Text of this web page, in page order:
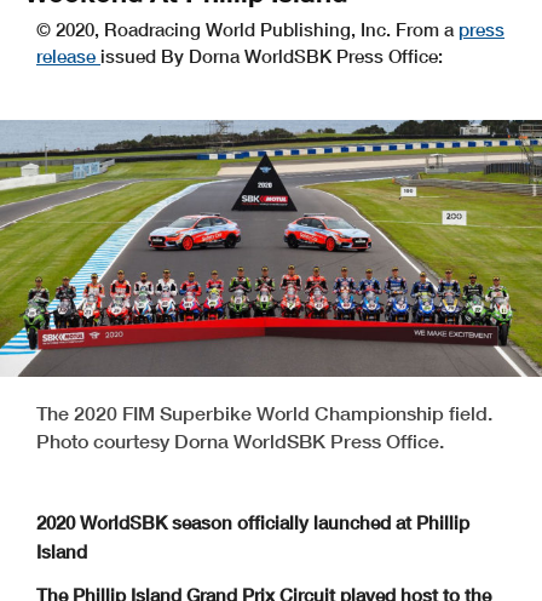
© 2020, Roadracing World Publishing, Inc. From a press
release issued By Dorna WorldSBK Press Office:
The 2020 FIM Superbike World Championship field.
Photo courtesy Dorna WorldSBK Press Office.
2020 WorldSBK season officially launched at Phillip
Island
The Phillip Island Grand Prix Circuit played host to the